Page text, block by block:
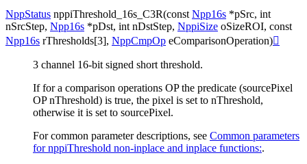
NppStatus nppiThreshold_16s_C3R(const Npp16s *pSrc, int
nSrcStep, Npp16s *pDst, int nDstStep, NppiSize oSizeROI, const
Npp16s rThresholds[3], NppCmpOp eComparisonOperation)
3 channel 16-bit signed short threshold.
If for a comparison operations OP the predicate (sourcePixel
OP nThreshold) is true, the pixel is set to nThreshold,
otherwise it is set to sourcePixel.
For common parameter descriptions, see Common parameters
for nppiThreshold non-inplace and inplace functions:.